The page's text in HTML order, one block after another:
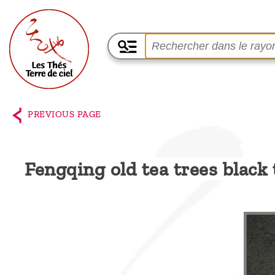
Home
The
de
PREVIOUS PAGE
Fengqing old tea trees black